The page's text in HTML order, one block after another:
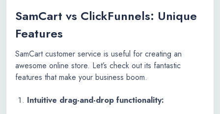
SamCart vs ClickFunnels: Unique
Features
SamCart customer service is useful for creating an
awesome online store. Let’s check out its fantastic
features that make your business boom.
Intuitive drag-and-drop functionality: